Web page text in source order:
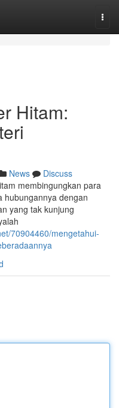
Hitam:
News
Discuss
membingungkan para
hubungannya dengan
yang tak kunjung
70904460/mengetahui-